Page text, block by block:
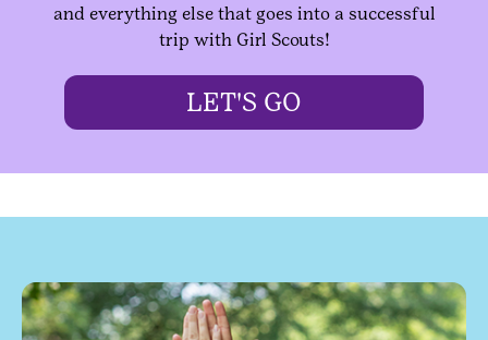
and everything else that goes into a successful
trip with Girl Scouts!
LET'S GO